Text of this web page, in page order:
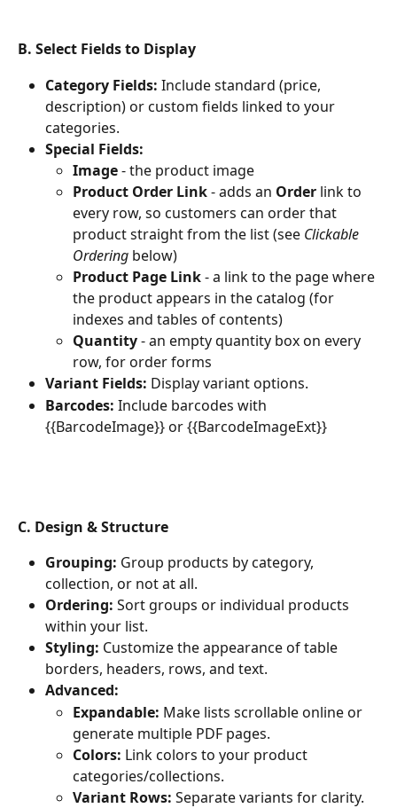
B. Select Fields to Display
Category Fields: Include standard (price,
description) or custom fields linked to your
categories.
Special Fields:
Image - the product image
Product Order Link - adds an Order link to
every row, so customers can order that
product straight from the list (see Clickable
Ordering below)
Product Page Link - a link to the page where
the product appears in the catalog (for
indexes and tables of contents)
Quantity - an empty quantity box on every
row, for order forms
Variant Fields: Display variant options.
Barcodes: Include barcodes with
{{BarcodeImage}} or {{BarcodeImageExt}}
C. Design & Structure
Grouping: Group products by category,
collection, or not at all.
Ordering: Sort groups or individual products
within your list.
Styling: Customize the appearance of table
borders, headers, rows, and text.
Advanced:
Expandable: Make lists scrollable online or
generate multiple PDF pages.
Colors: Link colors to your product
categories/collections.
Variant Rows: Separate variants for clarity.